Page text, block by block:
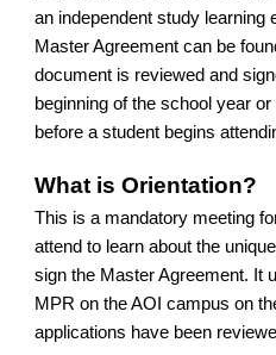
an independent study
Master Agreement can be
document is reviewed and
beginning of the school year
before a student begins
What is Orientation?
This is a mandatory meeting
attend to learn about the
sign the Master Agreement. It
MPR on the AOI campus on
applications have been